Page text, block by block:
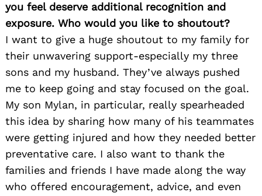
you feel deserve additional recognition and
exposure. Who would you like to shoutout?
I want to give a huge shoutout to my family for
their unwavering support-especially my three
sons and my husband. They’ve always pushed
me to keep going and stay focused on the goal.
My son Mylan, in particular, really spearheaded
this idea by sharing how many of his teammates
were getting injured and how they needed better
preventative care. I also want to thank the
families and friends I have made along the way
who offered encouragement, advice, and even